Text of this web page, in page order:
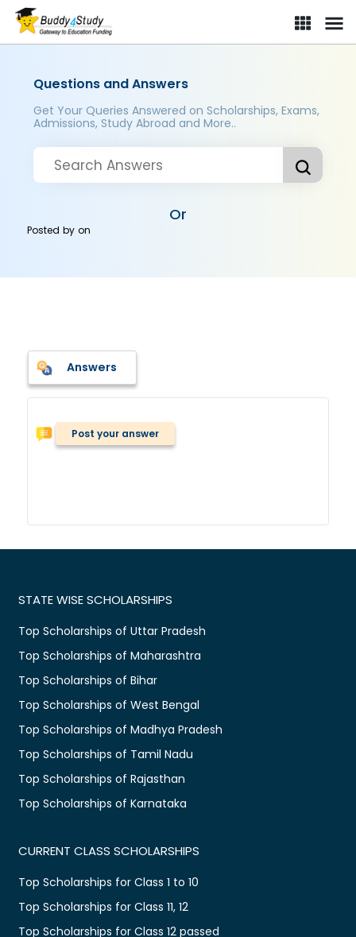
Questions and Answers
Get Your Queries Answered on Scholarships, Exams,
Admissions, Study Abroad and More..
Or
Posted byon
Answers
Post your answer
STATE WISE SCHOLARSHIPS
Top Scholarships of Uttar Pradesh
Top Scholarships of Maharashtra
Top Scholarships of Bihar
Top Scholarships of West Bengal
Top Scholarships of Madhya Pradesh
Top Scholarships of Tamil Nadu
Top Scholarships of Rajasthan
Top Scholarships of Karnataka
CURRENT CLASS SCHOLARSHIPS
Top Scholarships for Class 1 to 10
Top Scholarships for Class 11, 12
Top Scholarships for Class 12 passed